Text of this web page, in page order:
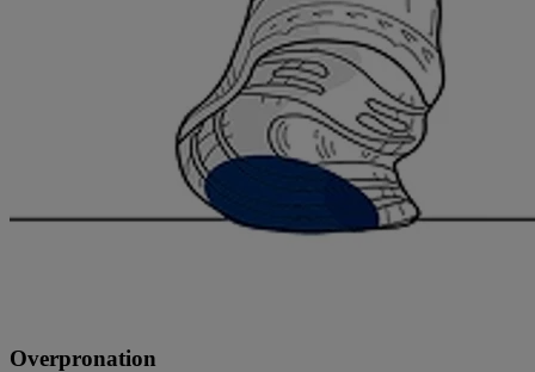
Overpronation